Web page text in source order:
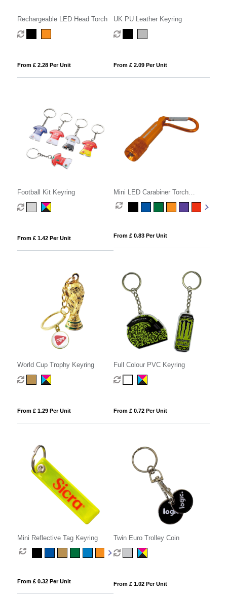
Rechargeable LED Head Torch
From £ 2.28 Per Unit
UK PU Leather Keyring
From £ 2.09 Per Unit
Football Kit Keyring
From £ 1.42 Per Unit
Mini LED Carabiner Torch
Keyring
From £ 0.83 Per Unit
World Cup Trophy Keyring
From £ 1.29 Per Unit
Full Colour PVC Keyring
From £ 0.72 Per Unit
Mini Reflective Tag Keyring
From £ 0.32 Per Unit
Twin Euro Trolley Coin
From £ 1.02 Per Unit